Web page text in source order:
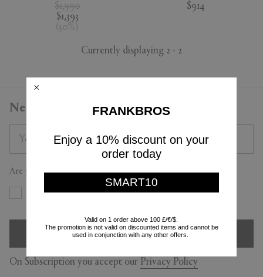
$1,990
$1,393
( 30%
$914
Currently displaying 2 - 2
Newsletter
Are you a trade professional?
No
SIGN UP
On Subscription you accept our Privacy Policy
FRANKBROS
Enjoy a 10% discount on your
order today
SMART10
Valid on 1 order above 100 £/€/$.
The promotion is not valid on discounted items and cannot be
used in conjunction with any other offers.